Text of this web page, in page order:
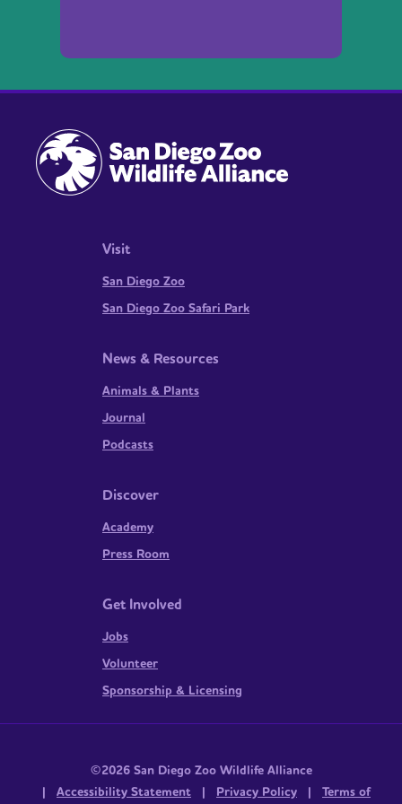
Visit
San Diego Zoo
San Diego Zoo Safari Park
News & Resources
Animals & Plants
Journal
Podcasts
Discover
Academy
Press Room
Get Involved
Jobs
Volunteer
Sponsorship & Licensing
©2026 San Diego Zoo Wildlife Alliance
| Accessibility Statement | Privacy Policy | Terms of